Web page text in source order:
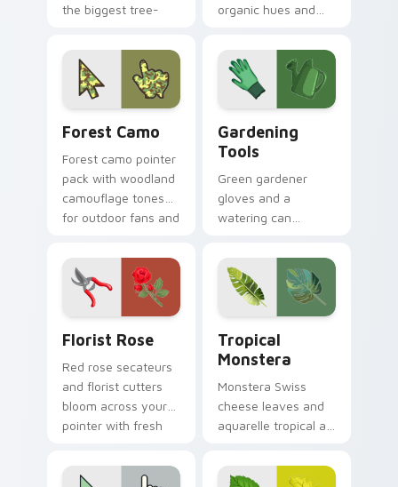
the biggest tree-
your screen today.
organic hues and
inspired by plants,
sky, and water
tones.
Forest Camo
Forest camo pointer
pack with woodland
camouflage tones
for outdoor fans and
Gardening
Tools
Green gardener
gloves and a
watering can
with earthy planting
hobby pointer
personality.
Florist Rose
Red rose secateurs
and florist cutters
bloom across your
pointer with fresh
Tropical
Monstera
Monstera Swiss
cheese leaves and
aquarelle tropical art
color to your pointer